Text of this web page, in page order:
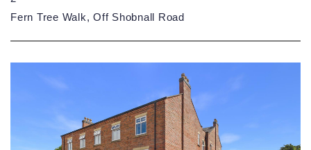
Fern Tree Walk, Off Shobnall Road